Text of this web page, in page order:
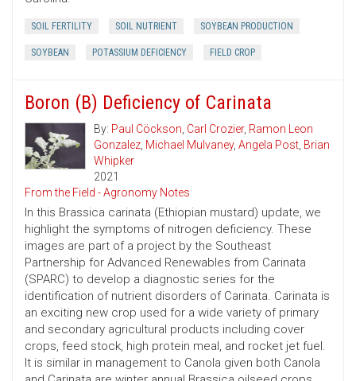
SOIL FERTILITY SOIL NUTRIENT SOYBEAN PRODUCTION
SOYBEAN POTASSIUM DEFICIENCY FIELD CROP
Boron (B) Deficiency of Carinata
By: Paul Cöckson, Carl Crozier, Ramon Leon
Gonzalez, Michael Mulvaney, Angela Post, Brian
Whipker
2021
From the Field - Agronomy Notes
In this Brassica carinata (Ethiopian mustard) update, we
highlight the symptoms of nitrogen deficiency. These
images are part of a project by the Southeast
Partnership for Advanced Renewables from Carinata
(SPARC) to develop a diagnostic series for the
identification of nutrient disorders of Carinata. Carinata is
an exciting new crop used for a wide variety of primary
and secondary agricultural products including cover
crops, feed stock, high protein meal, and rocket jet fuel.
It is similar in management to Canola given both Canola